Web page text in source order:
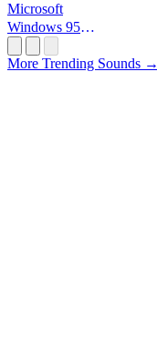
Microsoft
Windows 95
More Trending Sounds →